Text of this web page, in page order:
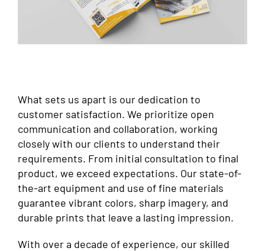
What sets us apart is our dedication to
customer satisfaction. We prioritize open
communication and collaboration, working
closely with our clients to understand their
requirements. From initial consultation to final
product, we exceed expectations. Our state-of-
the-art equipment and use of fine materials
guarantee vibrant colors, sharp imagery, and
durable prints that leave a lasting impression.
With over a decade of experience, our skilled